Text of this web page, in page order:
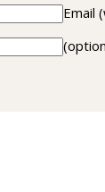
Email